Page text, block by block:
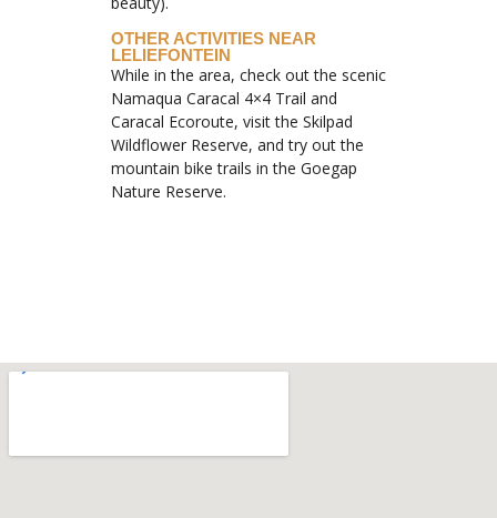
OTHER ACTIVITIES NEAR
LELIEFONTEIN
While in the area, check out the scenic
Namaqua Caracal 4×4 Trail and
Caracal Ecoroute, visit the Skilpad
Wildflower Reserve, and try out the
mountain bike trails in the Goegap
Nature Reserve.